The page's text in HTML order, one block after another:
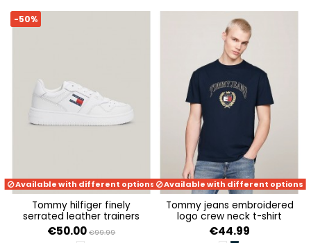
-50%
Available with different options
tommy hilfiger finely
serrated leather trainers
€50.00 €99.99
Available with different options
tommy jeans embroidered
logo crew neck t-shirt
€44.99